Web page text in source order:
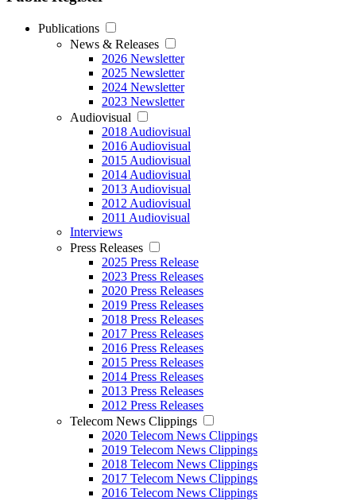
Publications
News & Releases
2026 Newsletter
2025 Newsletter
2024 Newsletter
2023 Newsletter
Audiovisual
2018 Audiovisual
2016 Audiovisual
2015 Audiovisual
2014 Audiovisual
2013 Audiovisual
2012 Audiovisual
2011 Audiovisual
Interviews
Press Releases
2025 Press Release
2023 Press Releases
2020 Press Releases
2019 Press Releases
2018 Press Releases
2017 Press Releases
2016 Press Releases
2015 Press Releases
2014 Press Releases
2013 Press Releases
2012 Press Releases
Telecom News Clippings
2020 Telecom News Clippings
2019 Telecom News Clippings
2018 Telecom News Clippings
2017 Telecom News Clippings
2016 Telecom News Clippings